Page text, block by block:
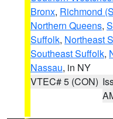
Bronx, Richmond
Northern Queens,
Suffolk, Northeast
Southeast Suffolk,
Nassau, in NY
VTEC# 5 (CON)